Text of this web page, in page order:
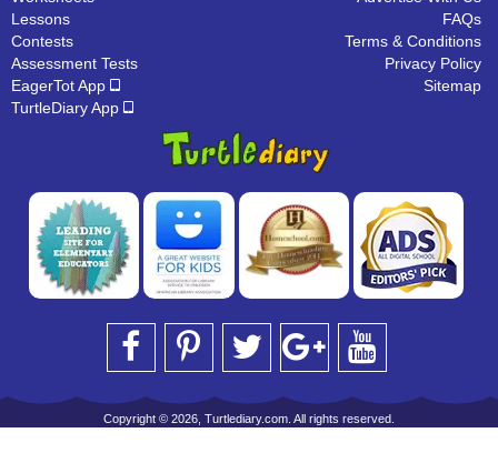
Lessons
Contests
Assessment Tests
EagerTot App
TurtleDiary App
FAQs
Terms & Conditions
Privacy Policy
Sitemap
Copyright © 2026, Turtlediary.com. All rights reserved.